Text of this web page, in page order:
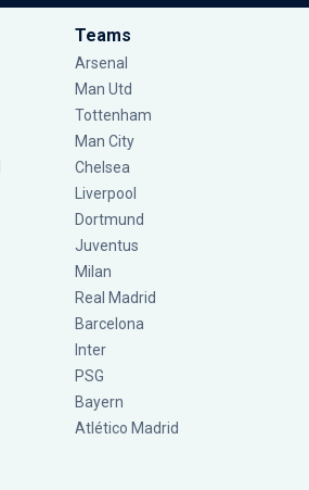
Teams
Arsenal
Man Utd
Tottenham
Man City
Chelsea
Liverpool
Dortmund
Juventus
Milan
Real Madrid
Barcelona
Inter
PSG
Bayern
Atlético Madrid